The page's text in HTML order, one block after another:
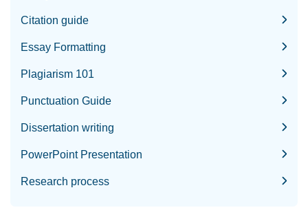
Citation guide
Essay Formatting
Plagiarism 101
Punctuation Guide
Dissertation writing
PowerPoint Presentation
Research process